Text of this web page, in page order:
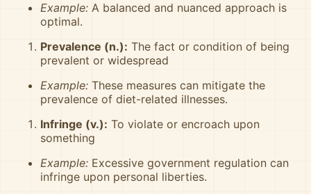
Example: A balanced and nuanced approach is
optimal.
Prevalence (n.): The fact or condition of being
prevalent or widespread
Example: These measures can mitigate the
prevalence of diet-related illnesses.
Infringe (v.): To violate or encroach upon
something
Example: Excessive government regulation can
infringe upon personal liberties.